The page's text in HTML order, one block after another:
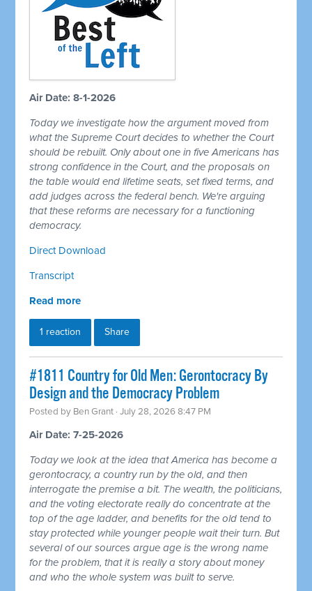
Air Date: 8-1-2026
Today we investigate how the argument moved from
what the Supreme Court decides to whether the Court
should be rebuilt. Only about one in five Americans has
strong confidence in the Court, and the proposals on
the table would end lifetime seats, set fixed terms, and
add judges across the federal bench. We're arguing
that these reforms are necessary for a functioning
democracy.
Direct Download
Transcript
Read more
1 reaction Share
#1811 Country for Old Men: Gerontocracy By
Design and the Democracy Problem
Posted by Ben Grant · July 28, 2026 8:47 PM
Air Date: 7-25-2026
Today we look at the idea that America has become a
gerontocracy, a country run by the old, and then
interrogate the premise a bit. The wealth, the politicians,
and the voting electorate really do concentrate at the
top of the age ladder, and benefits for the old tend to
stay protected while younger people wait their turn. But
several of our sources argue age is the wrong name
for the problem, that it is really a story about money
and who the whole system was built to serve.